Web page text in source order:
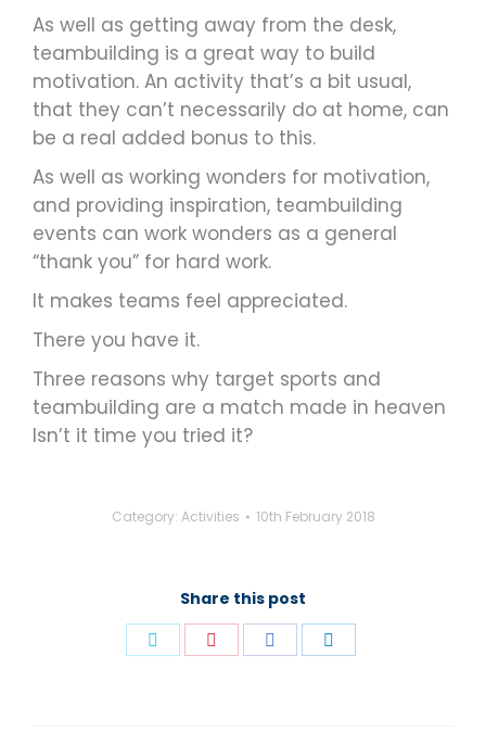
As well as getting away from the desk,
teambuilding is a great way to build
motivation. An activity that’s a bit usual,
that they can’t necessarily do at home, can
be a real added bonus to this.
As well as working wonders for motivation,
and providing inspiration, teambuilding
events can work wonders as a general
“thank you” for hard work.
It makes teams feel appreciated.
There you have it.
Three reasons why target sports and
teambuilding are a match made in heaven
Isn’t it time you tried it?
Category: Activities 10th February 2018
Share this post
Share
Share
Share